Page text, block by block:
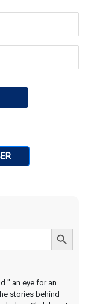
Search Button
" an eye for an
stories behind